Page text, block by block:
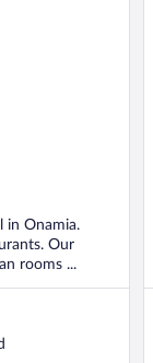
in Onamia.
Our
rooms ...